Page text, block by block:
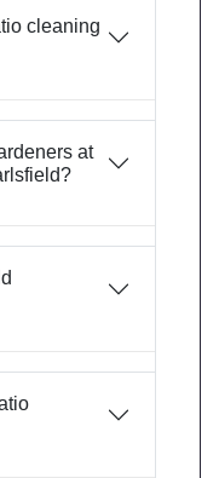
cleaning
at